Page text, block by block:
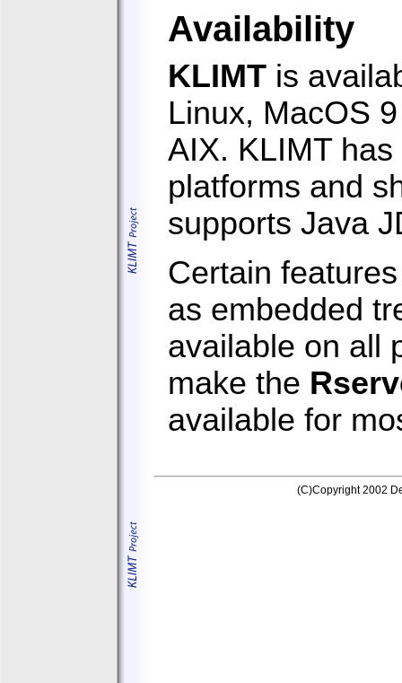
Availability
KLIMT is
Linux, MacOS
AIX. KLIMT
platforms and
supports Java
Certain
as embedded
available on all
make the
available for
(C)Copyright 2002